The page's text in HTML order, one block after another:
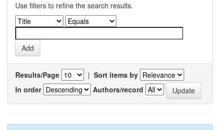
Use filters to refine the search results.
Results/Page | Sort items by
In order
Authors/record